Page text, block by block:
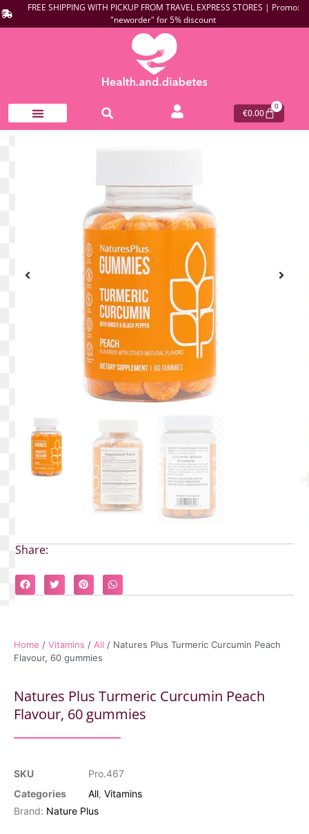
FREE SHIPPING WITH PICKUP FROM TRAVEL EXPRESS STORES | Promo:
"neworder" for 5% discount
€0.00
0
Share:
Home / Vitamins / All / Natures Plus Turmeric Curcumin Peach
Flavour, 60 gummies
Natures Plus Turmeric Curcumin Peach
Flavour, 60 gummies
SKU
Pro.467
Categories
All, Vitamins
Brand: Nature Plus